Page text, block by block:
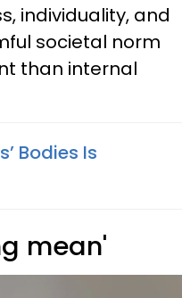
individuality, and
societal norm
than internal
Bodies Is
mean'